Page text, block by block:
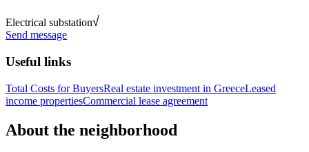
Electrical substation
Send message
Useful links
Total Costs for BuyersReal estate investment in GreeceLeased
income propertiesCommercial lease agreement
About the neighborhood